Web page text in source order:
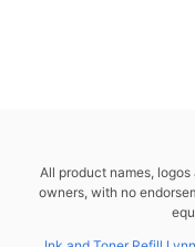
All product names,
owners, with no